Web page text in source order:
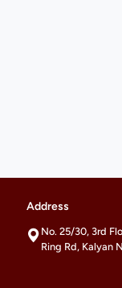
Address
No. 25/30, 3rd
Ring Rd, Kalyan